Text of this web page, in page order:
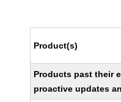
Product(s)
Products past their
proactive updates